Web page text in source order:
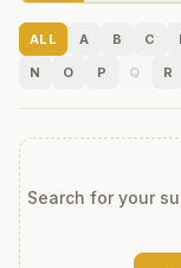
ALL A B C
N
O P Q R
Search for your